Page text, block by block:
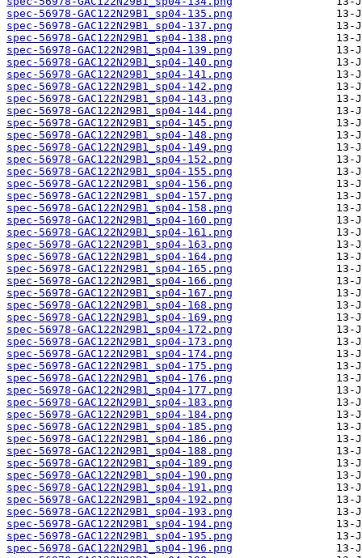
spec-56978-GAC122N29B1_sp04-135.png
spec-56978-GAC122N29B1_sp04-137.png
spec-56978-GAC122N29B1_sp04-138.png
spec-56978-GAC122N29B1_sp04-139.png
spec-56978-GAC122N29B1_sp04-140.png
spec-56978-GAC122N29B1_sp04-141.png
spec-56978-GAC122N29B1_sp04-142.png
spec-56978-GAC122N29B1_sp04-143.png
spec-56978-GAC122N29B1_sp04-144.png
spec-56978-GAC122N29B1_sp04-145.png
spec-56978-GAC122N29B1_sp04-148.png
spec-56978-GAC122N29B1_sp04-149.png
spec-56978-GAC122N29B1_sp04-152.png
spec-56978-GAC122N29B1_sp04-155.png
spec-56978-GAC122N29B1_sp04-156.png
spec-56978-GAC122N29B1_sp04-157.png
spec-56978-GAC122N29B1_sp04-158.png
spec-56978-GAC122N29B1_sp04-160.png
spec-56978-GAC122N29B1_sp04-161.png
spec-56978-GAC122N29B1_sp04-163.png
spec-56978-GAC122N29B1_sp04-164.png
spec-56978-GAC122N29B1_sp04-165.png
spec-56978-GAC122N29B1_sp04-166.png
spec-56978-GAC122N29B1_sp04-167.png
spec-56978-GAC122N29B1_sp04-168.png
spec-56978-GAC122N29B1_sp04-169.png
spec-56978-GAC122N29B1_sp04-172.png
spec-56978-GAC122N29B1_sp04-173.png
spec-56978-GAC122N29B1_sp04-174.png
spec-56978-GAC122N29B1_sp04-175.png
spec-56978-GAC122N29B1_sp04-176.png
spec-56978-GAC122N29B1_sp04-177.png
spec-56978-GAC122N29B1_sp04-183.png
spec-56978-GAC122N29B1_sp04-184.png
spec-56978-GAC122N29B1_sp04-185.png
spec-56978-GAC122N29B1_sp04-186.png
spec-56978-GAC122N29B1_sp04-188.png
spec-56978-GAC122N29B1_sp04-189.png
spec-56978-GAC122N29B1_sp04-190.png
spec-56978-GAC122N29B1_sp04-191.png
spec-56978-GAC122N29B1_sp04-192.png
spec-56978-GAC122N29B1_sp04-193.png
spec-56978-GAC122N29B1_sp04-194.png
spec-56978-GAC122N29B1_sp04-195.png
spec-56978-GAC122N29B1_sp04-196.png